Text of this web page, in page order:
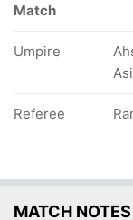
Match
Umpire
Referee
MATCH NOTES